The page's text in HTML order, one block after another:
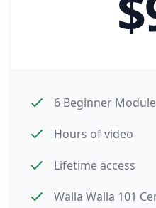
6 Beginner
Hours of video
Lifetime access
Walla Walla 101